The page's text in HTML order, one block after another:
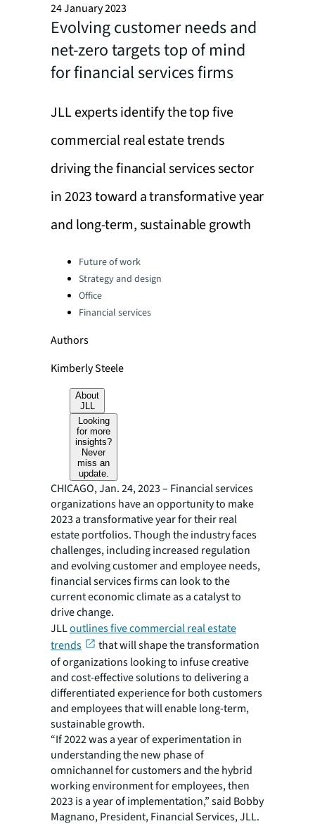
24 January 2023
Evolving customer needs and
net-zero targets top of mind
for financial services firms
JLL experts identify the top five
commercial real estate trends
driving the financial services sector
in 2023 toward a transformative year
and long-term, sustainable growth
Categories:Future of work
Strategy and design
Office
Financial services
Authors
Kimberly Steele
About
JLL
Looking
for more
insights?
Never
miss an
update.
CHICAGO, Jan. 24, 2023 – Financial services
organizations have an opportunity to make
2023 a transformative year for their real
estate portfolios. Though the industry faces
challenges, including increased regulation
and evolving customer and employee needs,
financial services firms can look to the
current economic climate as a catalyst to
drive change.
JLLoutlines five commercial real estate
trends
that will shape the transformation
of organizations looking to infuse creative
and cost-effective solutions to delivering a
differentiated experience for both customers
and employees that will enable long-term,
sustainable growth.
“If 2022 was a year of experimentation in
understanding the new phase of
omnichannel for customers and the hybrid
working environment for employees, then
2023 is a year of implementation,” said Bobby
Magnano, President, Financial Services, JLL.